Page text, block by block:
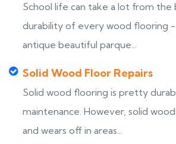
School life can take a lot from the
durability of every wood flooring
antique beautiful parque...
Solid Wood Floor Repairs
Solid wood flooring is pretty
maintenance. However, solid
and wears off in areas...